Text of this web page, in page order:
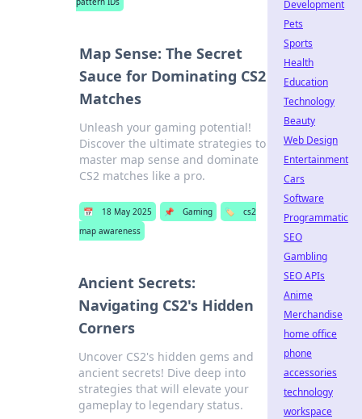
Map Sense: The Secret
Sauce for Dominating CS2
Matches
Unleash your gaming potential!
Discover the ultimate strategies to
master map sense and dominate
CS2 matches like a pro.
📅 18 May 2025 📌 Gaming 🏷️
cs2
map awareness
Ancient Secrets:
Navigating CS2's Hidden
Corners
Uncover CS2's hidden gems and
ancient secrets! Dive deep into
strategies that will elevate your
gameplay to legendary status.
Development
Pets
Sports
Health
Education
Technology
Beauty
Web Design
Entertainment
Cars
Software
Programmatic
SEO
Gambling
SEO APIs
Anime
Merchandise
home office
phone
accessories
technology
workspace